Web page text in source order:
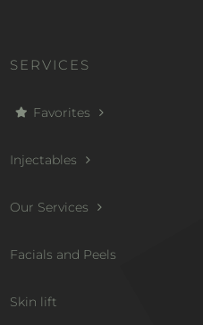
SERVICES
Favorites
Injectables
Our Services
Facials and Peels
Skin lift